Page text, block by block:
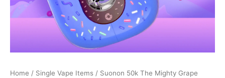
Home / Single Vape Items / Suonon 50k The Mighty Grape